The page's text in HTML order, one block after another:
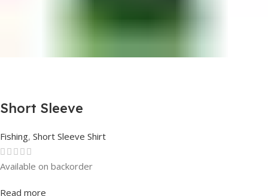
Short Sleeve
Fishing, Short Sleeve Shirt
Rated0out of 5
Available on backorder
Read more